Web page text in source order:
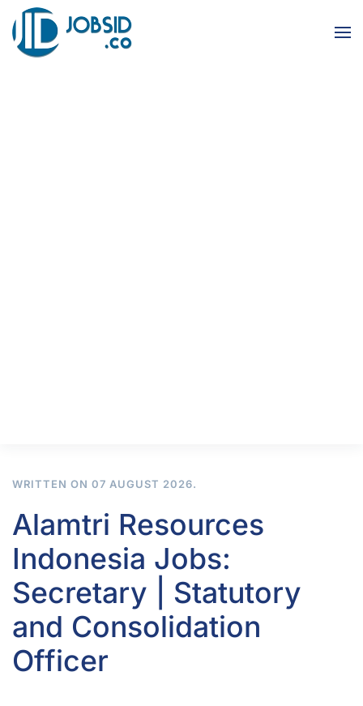
Skip to main content
WRITTEN ON 07 AUGUST 2026.
Alamtri Resources
Indonesia Jobs:
Secretary | Statutory
and Consolidation
Officer